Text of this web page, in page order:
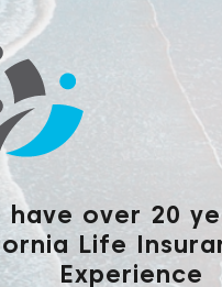
have over 20
Life
Experience